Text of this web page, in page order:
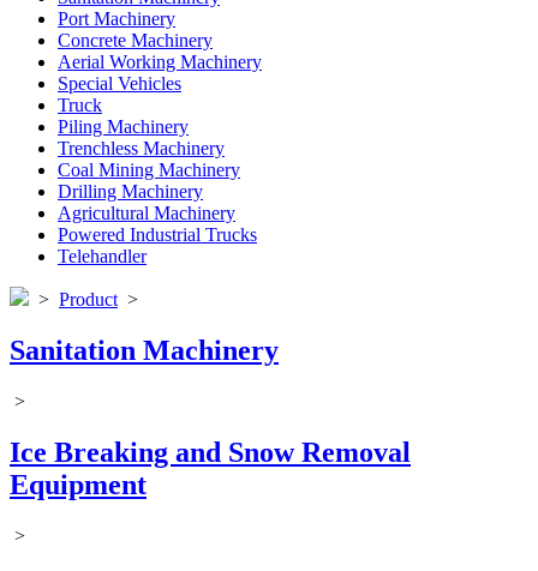
Port Machinery
Concrete Machinery
Aerial Working Machinery
Special Vehicles
Truck
Piling Machinery
Trenchless Machinery
Coal Mining Machinery
Drilling Machinery
Agricultural Machinery
Powered Industrial Trucks
Telehandler
> Product >
Sanitation Machinery
>
Ice Breaking and Snow Removal
Equipment
>